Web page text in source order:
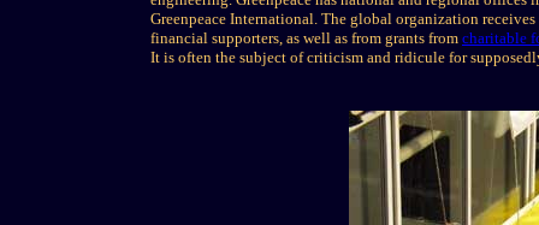
Greenpeace International. The global organization
financial supporters, as well as from grants from charitable
It is often the subject of criticism and ridicule for